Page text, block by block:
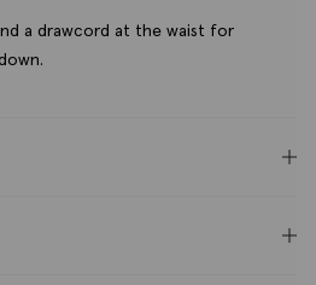
a drawcord at the waist for